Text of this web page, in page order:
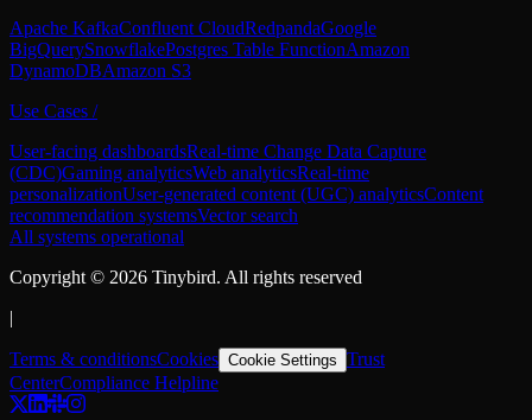
Apache KafkaConfluent CloudRedpandaGoogle
BigQuerySnowflakePostgres Table FunctionAmazon
DynamoDBAmazon S3
Use Cases /
User-facing dashboardsReal-time Change Data Capture
(CDC)Gaming analyticsWeb analyticsReal-time
personalizationUser-generated content (UGC) analyticsContent
recommendation systemsVector search
All systems operational
Copyright © 2026 Tinybird. All rights reserved
|
Terms & conditionsCookies Cookie Settings Trust
CenterCompliance Helpline